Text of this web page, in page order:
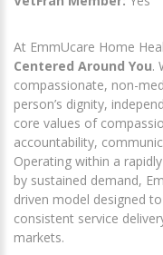
At EmmUcare Home
Centered Around You.
compassionate, non-
person’s dignity,
core values of
accountability,
Operating within a
by sustained demand,
driven model designed
consistent service
markets.